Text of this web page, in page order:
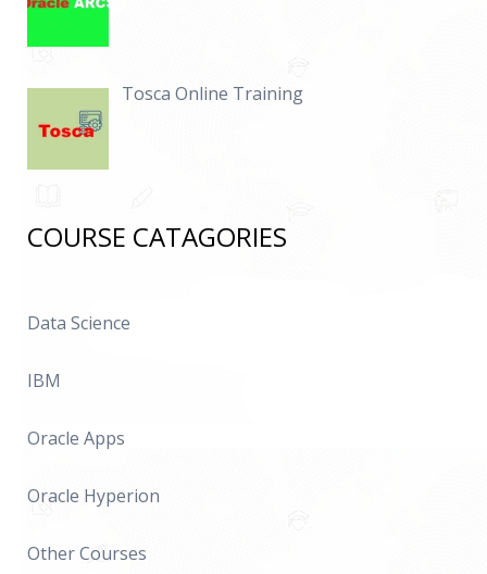
Tosca Online Training
COURSE CATAGORIES
Data Science
IBM
Oracle Apps
Oracle Hyperion
Other Courses